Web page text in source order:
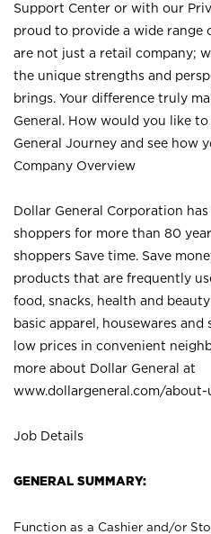
Support Center or with our
proud to provide a wide range
are not just a retail company;
the unique strengths and
brings. Your difference truly
General. How would you like
General Journey and see how
Company Overview
Dollar General Corporation
shoppers for more than 80
shoppers Save time. Save
products that are frequently
food, snacks, health and
basic apparel, housewares
low prices in convenient
more about Dollar General at
www.dollargeneral.com/about-
Job Details
GENERAL SUMMARY:
Function as a Cashier and/or